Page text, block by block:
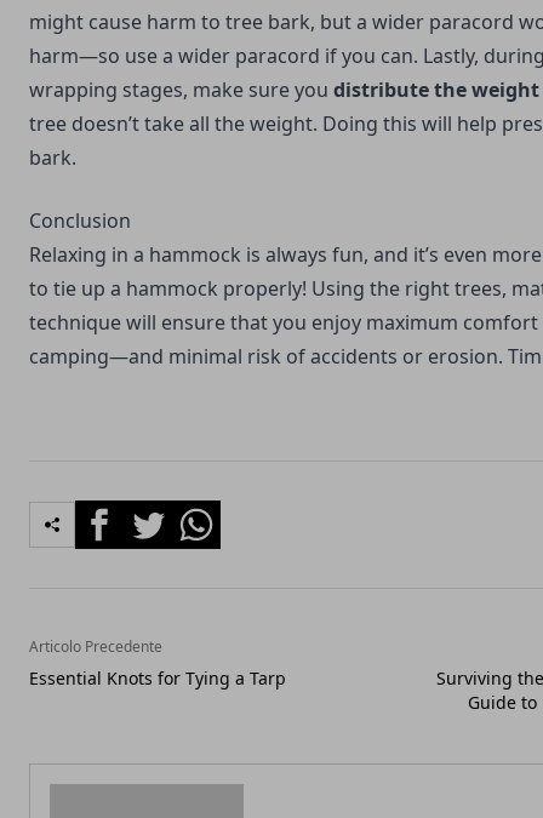
might cause harm to tree bark, but a wider paracord
harm—so use a wider paracord if you can. Lastly,
wrapping stages, make sure you distribute the weight
tree doesn’t take all the weight. Doing this will help
bark.
Conclusion
Relaxing in a hammock is always fun, and it’s even
to tie up a hammock properly! Using the right trees,
technique will ensure that you enjoy maximum
camping—and minimal risk of accidents or erosion.
FacebookTwitterWhatsapp
Articolo Precedente
Essential Knots for Tying a Tarp
Surviving
Guide to